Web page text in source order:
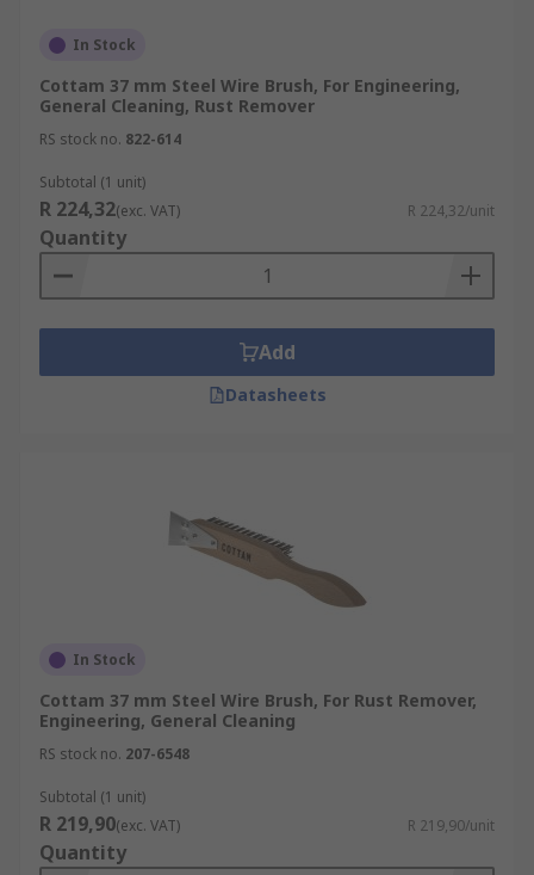
In Stock
Cottam 37 mm Steel Wire Brush, For Engineering,
General Cleaning, Rust Remover
RS stock no. 822-614
Subtotal (1 unit)
R 224,32(exc. VAT) R 224,32/unit
Quantity
Add
Datasheets
In Stock
Cottam 37 mm Steel Wire Brush, For Rust Remover,
Engineering, General Cleaning
RS stock no. 207-6548
Subtotal (1 unit)
R 219,90(exc. VAT) R 219,90/unit
Quantity